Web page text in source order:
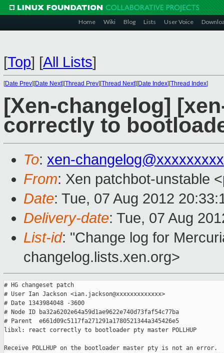
Home Wiki Blog Lists User Voice
[Top] [All Lists]
[Date Prev][Date Next][Thread Prev][Thread Next][Date Index][Thread Index]
[Xen-changelog]
correctly to
To: xen-
From: Xen patchbot-unstable <
Date: Tue, 07 Aug 2012
Delivery-date: Tue, 07 Aug
List-id: "Change log for
changelog.lists.xen.org>
# HG changeset patch
# User Ian Jackson <ian.jackson@xxxxxxxxxxxxx>
# Date 1343984048 -3600
# Node ID ba32a6202e64a59d1ae9622e740d73faf54c77ba
# Parent  e661d09c5117fa271291a1780521344a345426e5
libxl: react correctly to bootloader pty master POLLHUP
Receive POLLHUP on the bootloader master pty is not an error.